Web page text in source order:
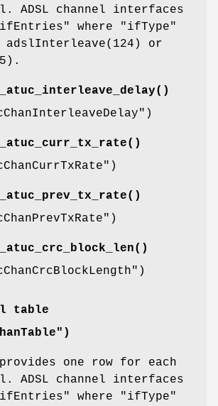
ADSL channel interfaces
where
"ifType"
or
)
)
)
)
table
one row for each
ADSL channel interfaces
where
"ifType"